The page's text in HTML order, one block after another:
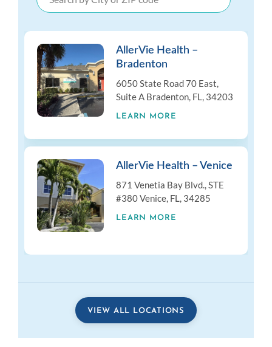
AllerVie Health –
Bradenton
6050 State Road 70 East,
Suite A Bradenton, FL, 34203
LEARN MORE
AllerVie Health – Venice
871 Venetia Bay Blvd., STE
#380 Venice, FL, 34285
LEARN MORE
VIEW ALL LOCATIONS